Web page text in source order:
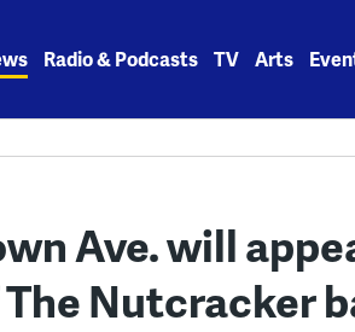
Radio & Podcasts TV Arts
Ave. will
Nutcracker